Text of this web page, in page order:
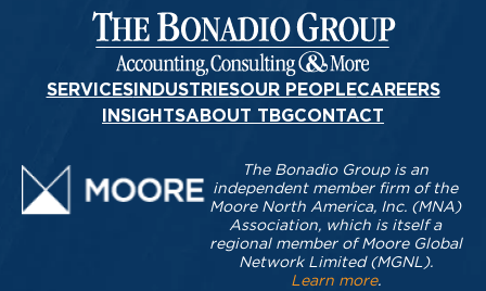
SERVICESINDUSTRIESOUR PEOPLECAREERS
INSIGHTSABOUT TBGCONTACT
The Bonadio Group is an
independent member firm of the
Moore North America, Inc. (MNA)
Association, which is itself a
regional member of Moore Global
Network Limited (MGNL).
Learn more.